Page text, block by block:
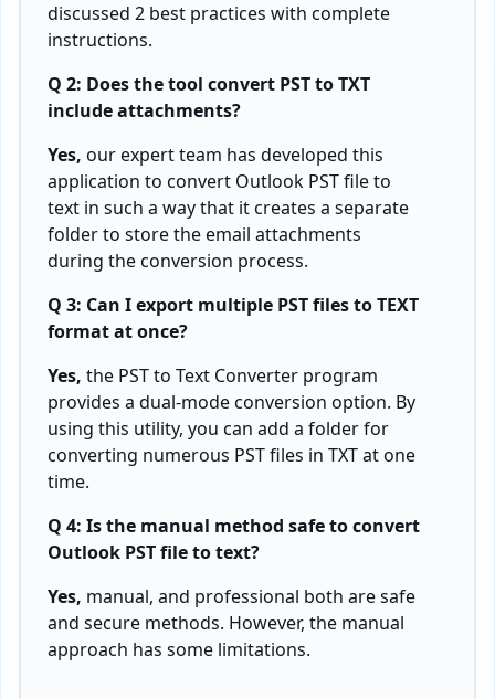
discussed 2 best practices with complete
instructions.
Q 2: Does the tool convert PST to TXT
include attachments?
Yes, our expert team has developed this
application to convert Outlook PST file to
text in such a way that it creates a separate
folder to store the email attachments
during the conversion process.
Q 3: Can I export multiple PST files to TEXT
format at once?
Yes, the PST to Text Converter program
provides a dual-mode conversion option. By
using this utility, you can add a folder for
converting numerous PST files in TXT at one
time.
Q 4: Is the manual method safe to convert
Outlook PST file to text?
Yes, manual, and professional both are safe
and secure methods. However, the manual
approach has some limitations.